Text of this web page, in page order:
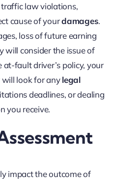
traffic law violations,
cause of yourdamages.
loss of future earning
will consider the issue of
fault driver’s policy, your
will look for anylegal
deadlines, or dealing
you receive.
impact the outcome of